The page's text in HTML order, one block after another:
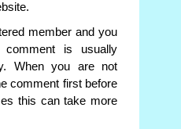
member and you
is usually
When you are not
comment first before
this can take more